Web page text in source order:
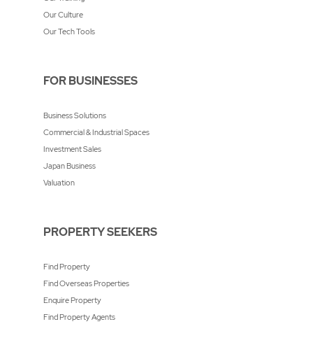
Our Culture
Our Tech Tools
FOR BUSINESSES
Business Solutions
Commercial & Industrial Spaces
Investment Sales
Japan Business
Valuation
PROPERTY SEEKERS
Find Property
Find Overseas Properties
Enquire Property
Find Property Agents